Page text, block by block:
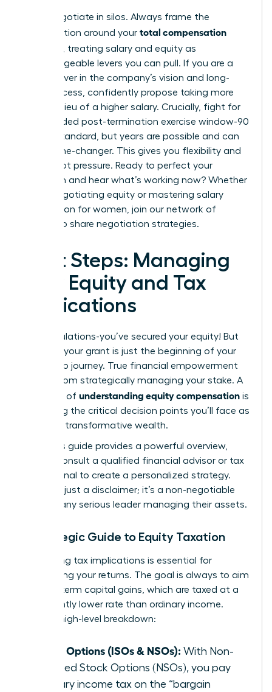
Never negotiate in silos. Always frame the
conversation around your total compensation
, treating salary and equity as
interchangeable levers you can pull. If you are a
true believer in the company’s vision and long-
term success, confidently propose taking more
equity in lieu of a higher salary. Crucially, fight for
an extended post-termination exercise window-90
days is standard, but years are possible and can
be a game-changer. This gives you flexibility and
power, not pressure. Ready to perfect your
approach and hear what’s working now? Whether
you’re negotiating equity or mastering salary
negotiation for women join our network of
leaders to share negotiation strategies.
Next Steps: Managing
Your Equity and Tax
Implications
Congratulations-you’ve secured your equity! But
receiving your grant is just the beginning of your
ownership journey. True financial empowerment
comes from strategically managing your stake. A
core part of understanding equity compensation is
mastering the critical decision points you’ll face as
you build transformative wealth.
While this guide provides a powerful overview,
always consult a qualified financial advisor or tax
professional to create a personalized strategy.
This isn’t just a disclaimer; it’s a non-negotiable
step for any serious leader managing their assets.
A Strategic Guide to Equity Taxation
Navigating tax implications is essential for
maximizing your returns. The goal is always to aim
for long-term capital gains, which are taxed at a
significantly lower rate than ordinary income.
Here’s a high-level breakdown:
Stock Options (ISOs & NSOs): With Non-
qualified Stock Options (NSOs), you pay
ordinary income tax on the “bargain